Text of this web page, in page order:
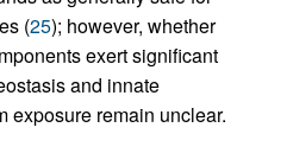
(25); however, whether
exert significant
and innate
exposure remain unclear.